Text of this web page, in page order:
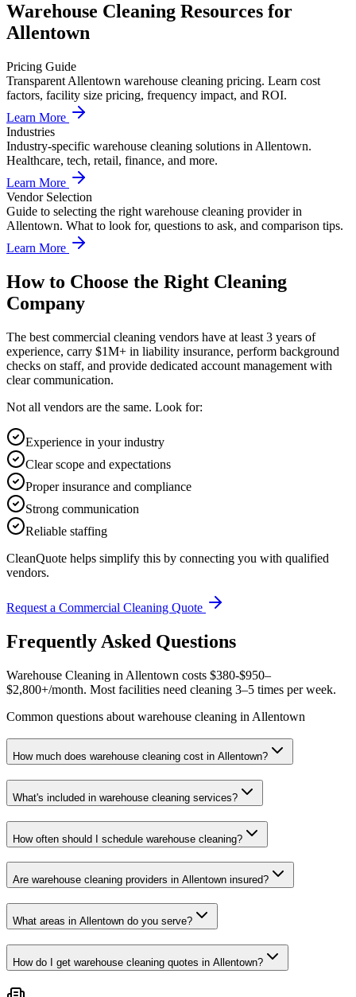
Warehouse Cleaning Resources for
Allentown
Pricing Guide
Transparent Allentown warehouse cleaning pricing. Learn cost
factors, facility size pricing, frequency impact, and ROI.
Learn More
Industries
Industry-specific warehouse cleaning solutions in Allentown.
Healthcare, tech, retail, finance, and more.
Learn More
Vendor Selection
Guide to selecting the right warehouse cleaning provider in
Allentown. What to look for, questions to ask, and comparison tips.
Learn More
How to Choose the Right Cleaning
Company
The best commercial cleaning vendors have at least 3 years of
experience, carry $1M+ in liability insurance, perform background
checks on staff, and provide dedicated account management with
clear communication.
Not all vendors are the same. Look for:
Experience in your industry
Clear scope and expectations
Proper insurance and compliance
Strong communication
Reliable staffing
CleanQuote helps simplify this by connecting you with qualified
vendors.
Request a Commercial Cleaning Quote
Frequently Asked Questions
Warehouse Cleaning in Allentown costs $380-$950–
$2,800+/month. Most facilities need cleaning 3–5 times per week.
Common questions about warehouse cleaning in Allentown
How much does warehouse cleaning cost in Allentown?
What's included in warehouse cleaning services?
How often should I schedule warehouse cleaning?
Are warehouse cleaning providers in Allentown insured?
What areas in Allentown do you serve?
How do I get warehouse cleaning quotes in Allentown?